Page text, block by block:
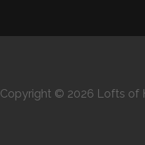
Copyright © 2026 Lofts of